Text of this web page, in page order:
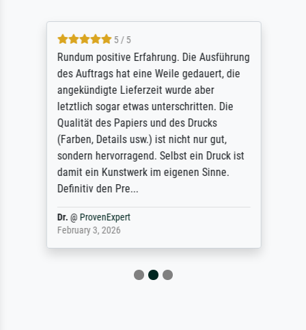
5 / 5
Rundum positive Erfahrung. Die Ausführung
des Auftrags hat eine Weile gedauert, die
angekündigte Lieferzeit wurde aber
letztlich sogar etwas unterschritten. Die
Qualität des Papiers und des Drucks
(Farben, Details usw.) ist nicht nur gut,
sondern hervorragend. Selbst ein Druck ist
damit ein Kunstwerk im eigenen Sinne.
Definitiv den Pre...
Dr.@ ProvenExpert
February 3, 2026